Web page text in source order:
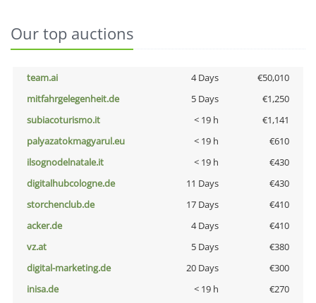
Our top auctions
team.ai 4 Days
€50,010
mitfahrgelegenheit.de
5 Days
€1,250
subiacoturismo.it
< 19 h
€1,141
palyazatokmagyarul.eu
< 19 h
€610
ilsognodelnatale.it
< 19 h
€430
digitalhubcologne.de
11 Days
€430
storchenclub.de
17 Days
€410
acker.de
4 Days
€410
vz.at
5 Days
€380
digital-marketing.de
20 Days
€300
inisa.de
< 19 h
€270